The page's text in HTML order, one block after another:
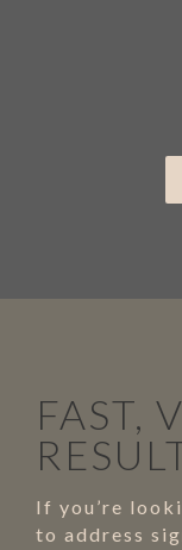
FAST,
If you’re
to address